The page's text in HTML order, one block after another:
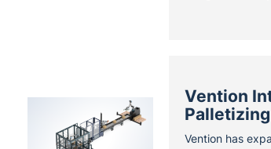
Vention
Palletizing
Vention has